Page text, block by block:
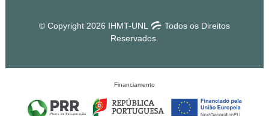
© Copyright 2026 IHMT-UNL
Todos os Direitos
Reservados.
Financiamento